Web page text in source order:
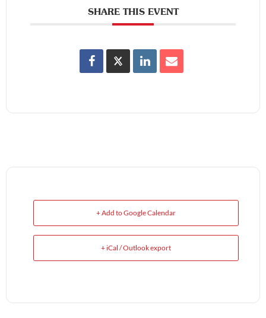
SHARE THIS EVENT
+ Add to Google Calendar
+ iCal / Outlook export